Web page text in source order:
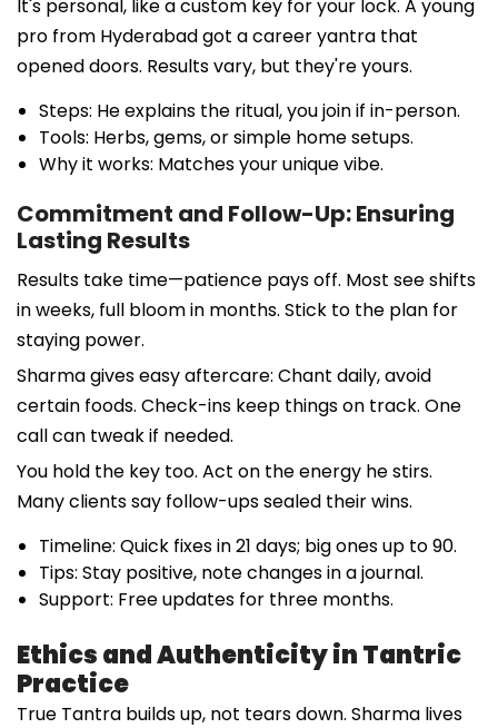
It's personal, like a custom key for your lock. A young
pro from Hyderabad got a career yantra that
opened doors. Results vary, but they're yours.
Steps: He explains the ritual, you join if in-person.
Tools: Herbs, gems, or simple home setups.
Why it works: Matches your unique vibe.
Commitment and Follow-Up: Ensuring
Lasting Results
Results take time—patience pays off. Most see shifts
in weeks, full bloom in months. Stick to the plan for
staying power.
Sharma gives easy aftercare: Chant daily, avoid
certain foods. Check-ins keep things on track. One
call can tweak if needed.
You hold the key too. Act on the energy he stirs.
Many clients say follow-ups sealed their wins.
Timeline: Quick fixes in 21 days; big ones up to 90.
Tips: Stay positive, note changes in a journal.
Support: Free updates for three months.
Ethics and Authenticity in Tantric
Practice
True Tantra builds up, not tears down. Sharma lives